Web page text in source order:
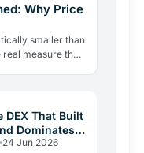
Why Price
smaller than
measure that
DEX That Built
Dominates
24 Jun 2026